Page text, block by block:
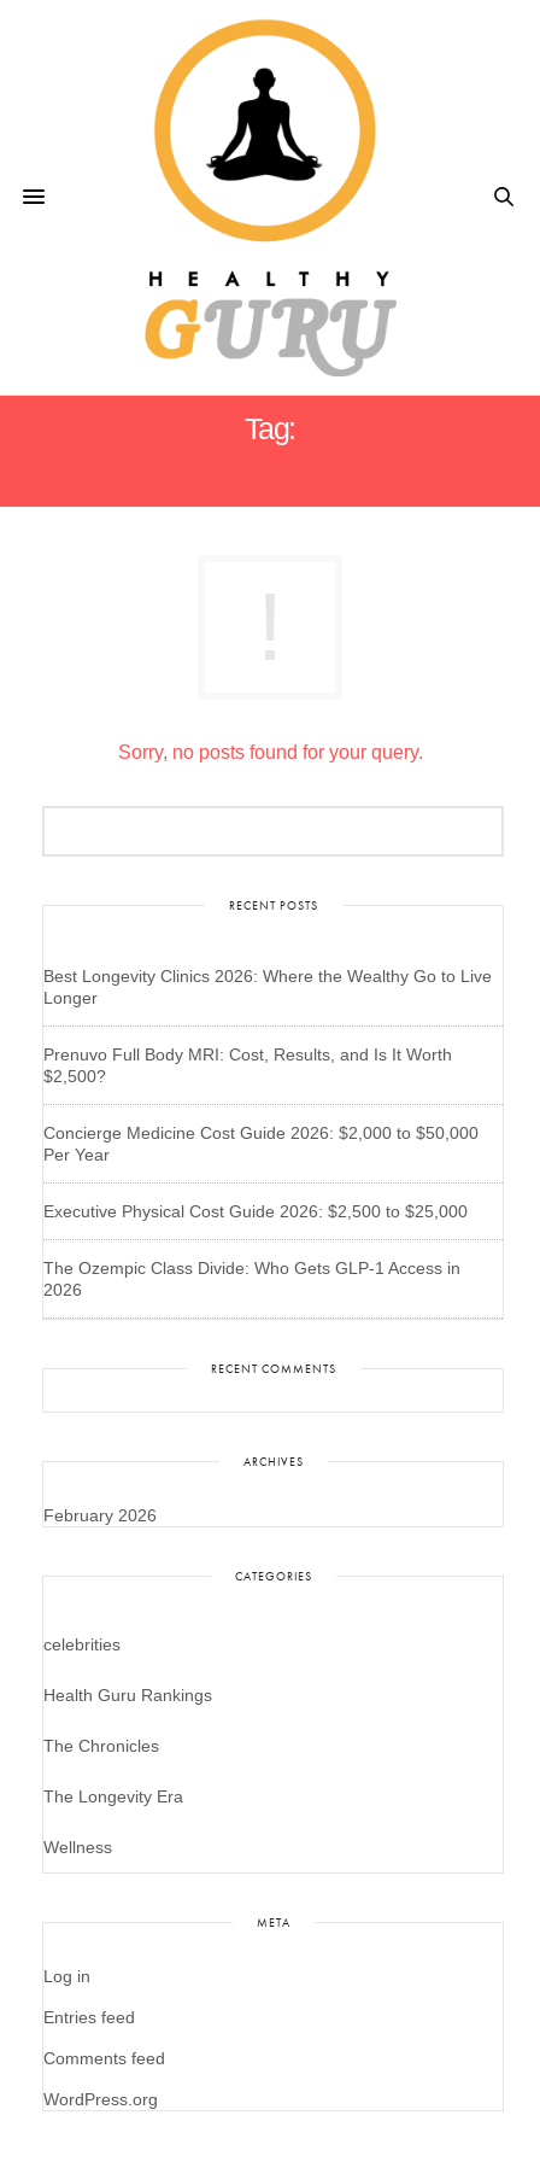
Tag:
Sorry, no posts found for your query.
RECENT POSTS
Best Longevity Clinics 2026: Where the Wealthy Go to Live
Longer
Prenuvo Full Body MRI: Cost, Results, and Is It Worth
$2,500?
Concierge Medicine Cost Guide 2026: $2,000 to $50,000
Per Year
Executive Physical Cost Guide 2026: $2,500 to $25,000
The Ozempic Class Divide: Who Gets GLP-1 Access in
2026
RECENT COMMENTS
ARCHIVES
February 2026
CATEGORIES
celebrities
Health Guru Rankings
The Chronicles
The Longevity Era
Wellness
META
Log in
Entries feed
Comments feed
WordPress.org